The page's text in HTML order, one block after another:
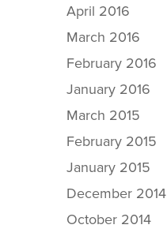
April 2016
March 2016
February 2016
January 2016
March 2015
February 2015
January 2015
December 2014
October 2014